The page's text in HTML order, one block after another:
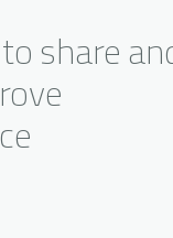
share